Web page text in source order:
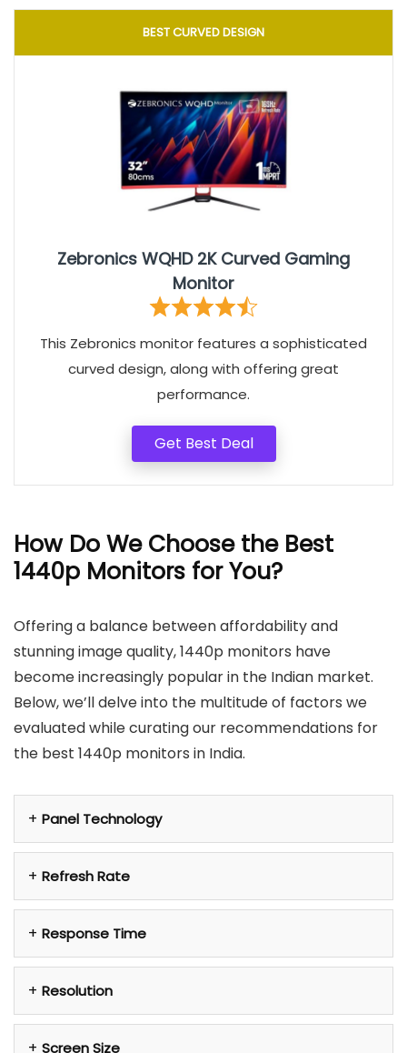
BEST CURVED DESIGN
Zebronics WQHD 2K Curved Gaming
Monitor
This Zebronics monitor features a sophisticated
curved design, along with offering great
performance.
Get Best Deal
How Do We Choose the Best
1440p Monitors for You?
Offering a balance between affordability and
stunning image quality, 1440p monitors have
become increasingly popular in the Indian market.
Below, we’ll delve into the multitude of factors we
evaluated while curating our recommendations for
the best 1440p monitors in India.
Panel Technology
Refresh Rate
Response Time
Resolution
Screen Size